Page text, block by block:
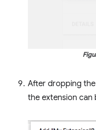
After dropping the
the extension can